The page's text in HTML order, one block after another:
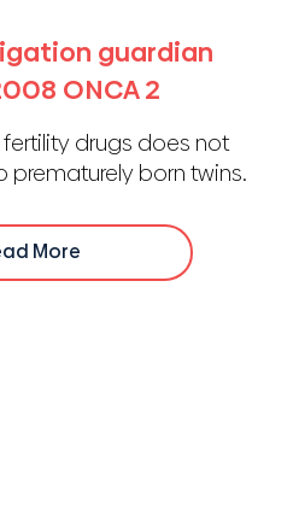
guardian
ONCA 2
drugs does not
born twins.
More